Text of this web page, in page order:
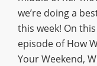
we’re doing a
this week! On this
episode of How
Your Weekend,